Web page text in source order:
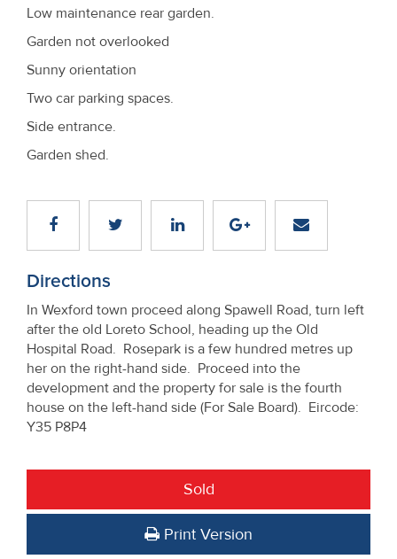
Low maintenance rear garden.
Garden not overlooked
Sunny orientation
Two car parking spaces.
Side entrance.
Garden shed.
Directions
In Wexford town proceed along Spawell Road, turn left
after the old Loreto School, heading up the Old
Hospital Road. Rosepark is a few hundred metres up
her on the right-hand side. Proceed into the
development and the property for sale is the fourth
house on the left-hand side (For Sale Board). Eircode:
Y35 P8P4
Sold
Print Version